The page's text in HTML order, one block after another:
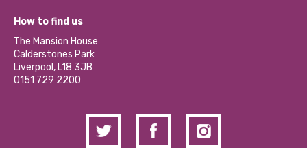
Our Social Media Moderation Policy
Become a Volunteer
Partner With Us
Donations and Fundraising
Contact Us / Media Enquiries
What’s Happening
Calderstones Membership
Hire a Space
How to find us
The Mansion House
Calderstones Park
Liverpool, L18 3JB
0151 729 2200